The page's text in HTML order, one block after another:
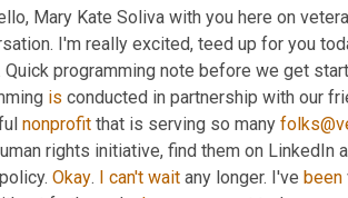
Mary Kate Soliva with you here on
I'm really excited, teed up for you
programming note before we get
is conducted in partnership with our
nonprofit that is serving so many
rights initiative, find them on LinkedIn
Okay. I can't wait any longer. I've been